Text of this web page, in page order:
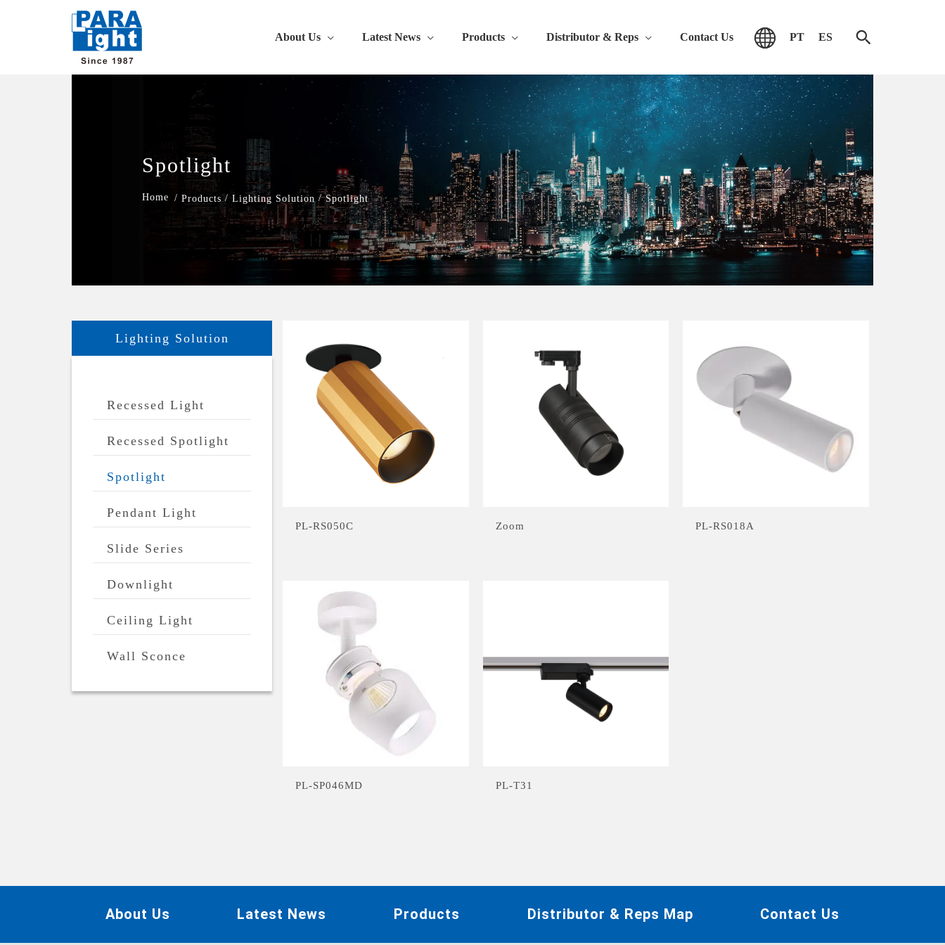
About Us Latest News Products Distributor & Reps Contact Us PT ES
Spotlight
/ Products / Lighting Solution / Spotlight
Lighting Solution
Recessed Light
Recessed Spotlight
Spotlight
Pendant Light
Slide Series
Downlight
Ceiling Light
Wall Sconce
PL-RS050C Zoom PL-RS018A
PL-SP046MD PL-T31
About Us Latest News Products Distributor & Reps Map Contact Us